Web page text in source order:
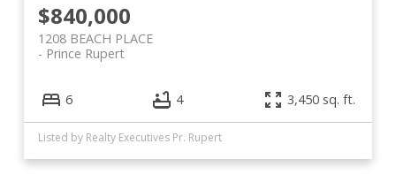
$840,000
1208 BEACH PLACE
Prince Rupert
6 4 3,450 sq. ft.
Listed by Realty Executives Pr. Rupert